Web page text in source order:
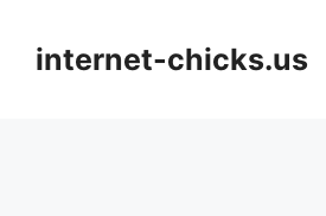
contentinternet-chicks.us